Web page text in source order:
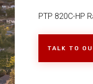
PTP 820C-HP
TALK TO